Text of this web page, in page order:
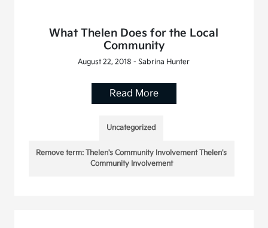
What Thelen Does for the Local
Community
August 22, 2018 - Sabrina Hunter
Read More
Uncategorized
Remove term: Thelen's Community Involvement Thelen's
Community Involvement